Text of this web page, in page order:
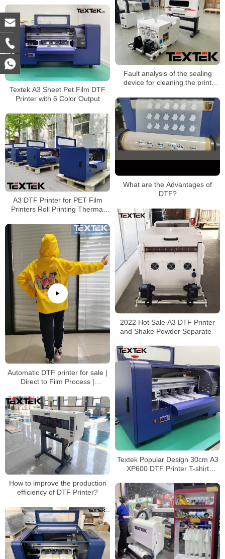
Fault analysis of the sealing
device for cleaning the print
machine
Textek A3 Sheet Pet Film DTF
Printer with 6 Color Output
What are the Advantages of
DTF?
A3 DTF Printer for PET Film
Printers Roll Printing Thermal
2022 Hot Sale A3 DTF Printer
and Shake Powder Separated
Automatic DTF printer for sale |
Direct to Film Process |
Textek Popular Design 30cm A3
XP600 DTF Printer T-shirt
How to improve the production
efficiency of DTF Printer?